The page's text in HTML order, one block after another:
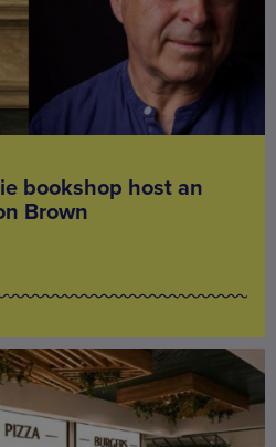
bookshop host an
Brown